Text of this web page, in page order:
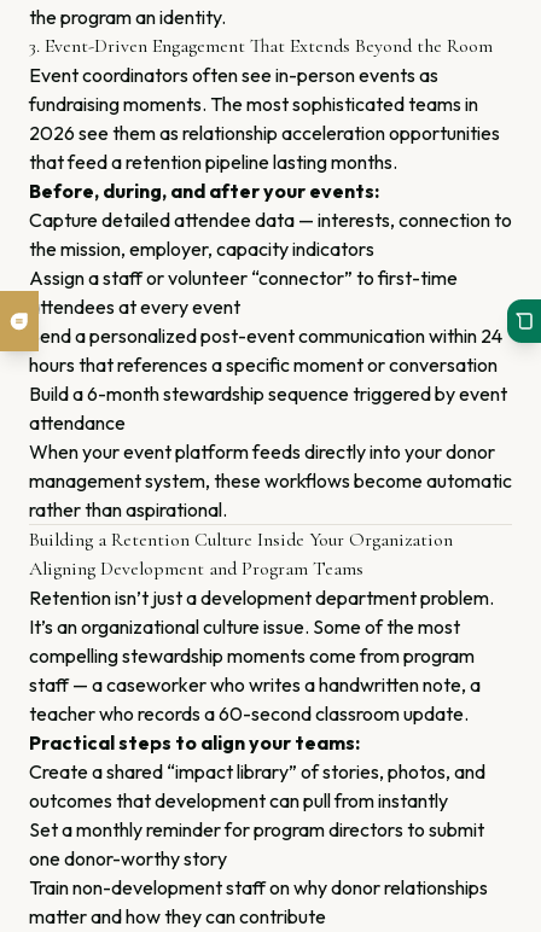
the program an identity.
3. Event-Driven Engagement That Extends Beyond the Room
Event coordinators often see in-person events as
fundraising moments. The most sophisticated teams in
2026 see them as relationship acceleration opportunities
that feed a retention pipeline lasting months.
Before, during, and after your events:
Capture detailed attendee data — interests, connection to
the mission, employer, capacity indicators
Assign a staff or volunteer “connector” to first-time
attendees at every event
Send a personalized post-event communication within 24
hours that references a specific moment or conversation
Build a 6-month stewardship sequence triggered by event
attendance
When your event platform feeds directly into your donor
management system, these workflows become automatic
rather than aspirational.
Building a Retention Culture Inside Your Organization
Aligning Development and Program Teams
Retention isn’t just a development department problem.
It’s an organizational culture issue. Some of the most
compelling stewardship moments come from program
staff — a caseworker who writes a handwritten note, a
teacher who records a 60-second classroom update.
Practical steps to align your teams:
Create a shared “impact library” of stories, photos, and
outcomes that development can pull from instantly
Set a monthly reminder for program directors to submit
one donor-worthy story
Train non-development staff on why donor relationships
matter and how they can contribute